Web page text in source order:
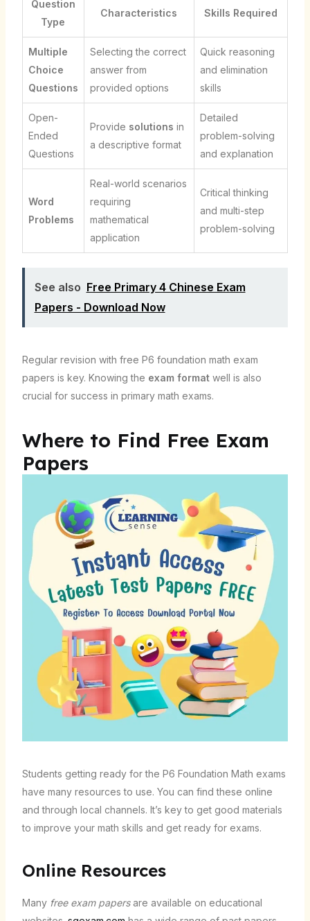
Question
Type
Characteristics Skills Required
Multiple
Choice
Questions
Selecting the correct
answer from
provided options
Quick reasoning
and elimination
skills
Open-
Ended
Questions
Provide solutions in
a descriptive format
Detailed
problem-solving
and explanation
Word
Problems
Real-world scenarios
requiring
mathematical
application
Critical thinking
and multi-step
problem-solving
See also Free Primary 4 Chinese Exam
Papers - Download Now
Regular revision with free P6 foundation math exam
papers is key. Knowing the exam formatwell is also
crucial for success in primary math exams.
Where to Find Free Exam
Papers
Students getting ready for the P6 Foundation Math exams
have many resources to use. You can find these online
and through local channels. It’s key to get good materials
to improve your math skills and get ready for exams.
Online Resources
Many free exam papersare available on educational